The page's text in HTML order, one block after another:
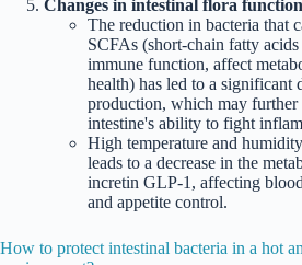
Changes in intestinal flora
The reduction in bacteria that
SCFAs (short-chain fatty
immune function, affect
health) has led to a significant
production, which may further
intestine's ability to fight
High temperature and
leads to a decrease in the
incretin GLP-1, affecting
and appetite control.
How to protect intestinal bacteria in a hot